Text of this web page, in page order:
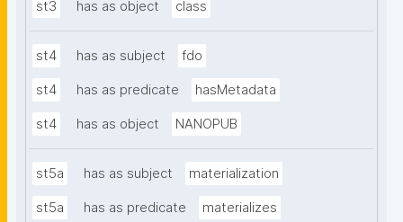
st3 has as object class
st4 has as subject fdo
st4 has as predicate hasMetadata
st4 has as object NANOPUB
st5a has as subject materialization
st5a has as predicate materializes